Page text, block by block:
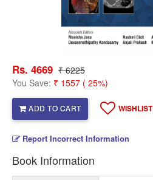
Rs. 4669 ₹ 6225
You Save: ₹ 1557 ( 25%)
ADD TO CART WISHLIST
Report Incorrect Information
Book Information